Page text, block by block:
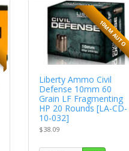
10MM AUTO
Liberty Ammo Civil
Defense 10mm 60
Grain LF Fragmenting
HP 20 Rounds [LA-CD-
10-032]
$38.09